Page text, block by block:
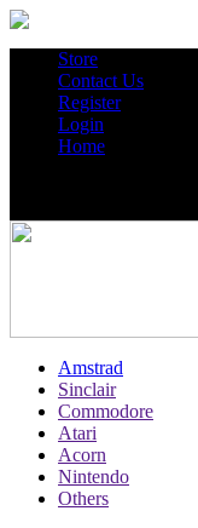
Store
Contact Us
Register
Login
Home
Amstrad
Sinclair
Commodore
Atari
Acorn
Nintendo
Others